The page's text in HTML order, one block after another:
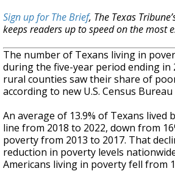
Sign up for The Brief, The Texas
keeps readers up to speed on the most
The number of Texans living in
during the five-year period ending in
rural counties saw their share of
according to new U.S. Census
An average of 13.9% of Texans lived
line from 2018 to 2022, down from
poverty from 2013 to 2017. That
reduction in poverty levels
Americans living in poverty fell from